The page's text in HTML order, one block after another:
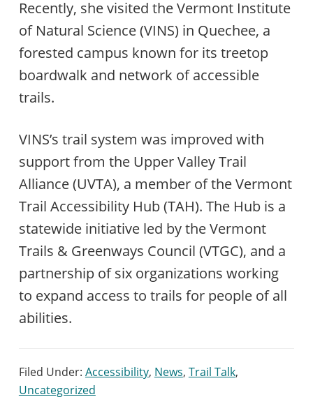
Recently, she visited the Vermont Institute
of Natural Science (VINS) in Quechee, a
forested campus known for its treetop
boardwalk and network of accessible
trails.
VINS’s trail system was improved with
support from the Upper Valley Trail
Alliance (UVTA), a member of the Vermont
Trail Accessibility Hub (TAH). The Hub is a
statewide initiative led by the Vermont
Trails & Greenways Council (VTGC), and a
partnership of six organizations working
to expand access to trails for people of all
abilities.
Filed Under: Accessibility, News, Trail Talk,
Uncategorized